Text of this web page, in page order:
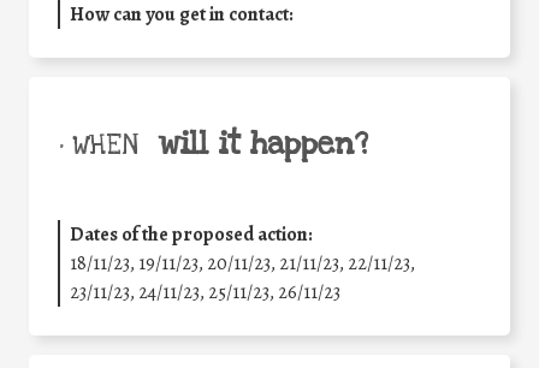
How can you get in contact:
• WHEN will it happen?
Dates of the proposed action:
18/11/23, 19/11/23, 20/11/23, 21/11/23, 22/11/23,
23/11/23, 24/11/23, 25/11/23, 26/11/23